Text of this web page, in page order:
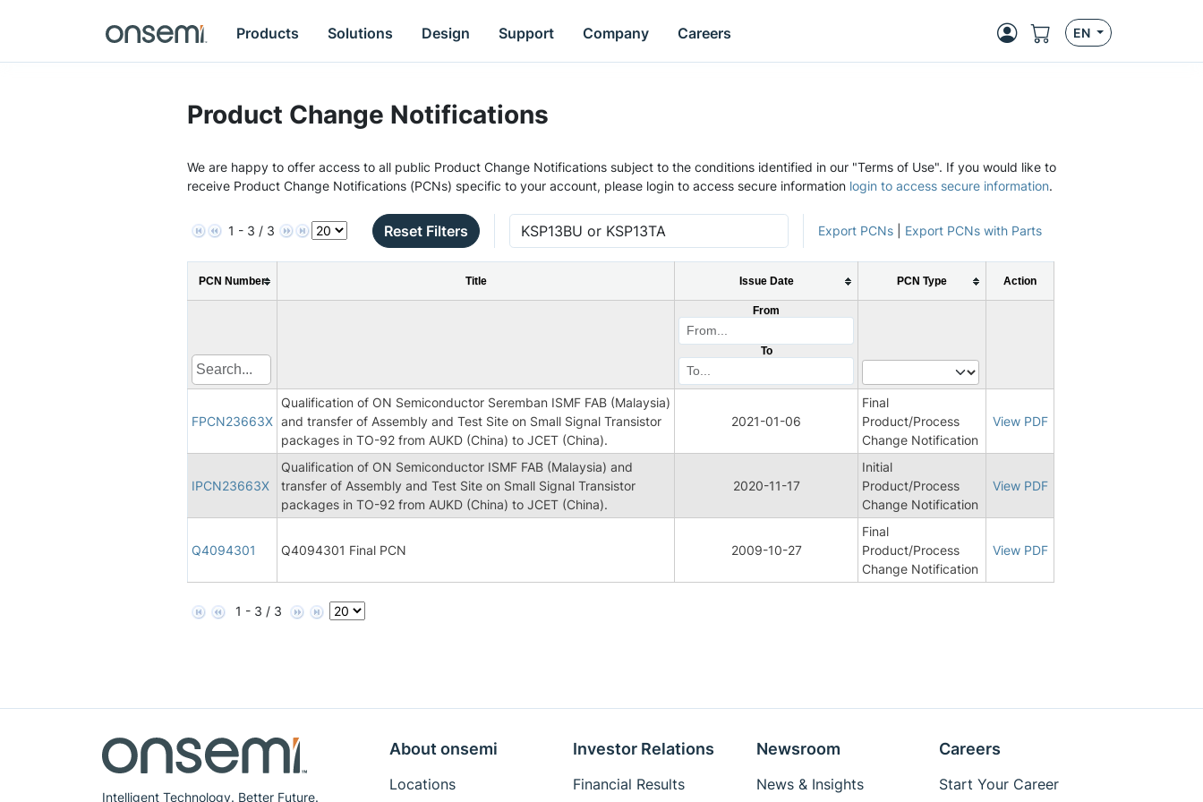
Products Solutions Design Support Company Careers EN
Product Change Notifications
We are happy to offer access to all public Product Change Notifications subject to the conditions identified in our "Terms of Use". If you would like to
receive Product Change Notifications (PCNs) specific to your account, please login to access secure information login to access secure information.
1 - 3 / 3 Reset Filters Export PCNs Export PCNs with Parts
PCN Number Title Issue Date PCN Type Action
From
To
FPCN23663X
Qualification of ON Semiconductor Seremban ISMF FAB (Malaysia)
and transfer of Assembly and Test Site on Small Signal Transistor
packages in TO-92 from AUKD (China) to JCET (China).
2021-01-06
Final
Product/Process
Change Notification
View PDF
IPCN23663X
Qualification of ON Semiconductor ISMF FAB (Malaysia) and
transfer of Assembly and Test Site on Small Signal Transistor
packages in TO-92 from AUKD (China) to JCET (China).
2020-11-17
Initial
Product/Process
Change Notification
View PDF
Q4094301 Q4094301 Final PCN 2009-10-27
Final
Product/Process
Change Notification
View PDF
1 - 3 / 3
Intelligent Technology. Better Future.
About onsemi
Locations
Investor Relations
Financial Results
Newsroom
News & Insights
Careers
Start Your Career